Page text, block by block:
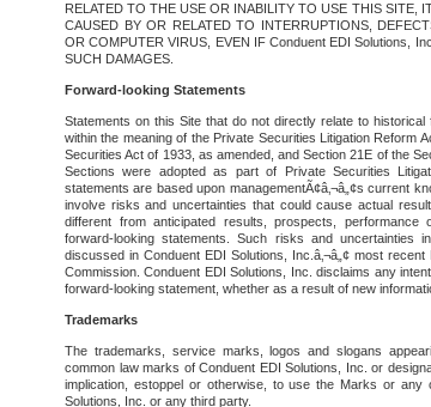
RELATED TO THE USE OR INABILITY TO USE THIS SITE,
CAUSED BY OR RELATED TO INTERRUPTIONS,
OR COMPUTER VIRUS, EVEN IF Conduent EDI Solutions,
SUCH DAMAGES.
Forward-looking Statements
Statements on this Site that do not directly relate to
within the meaning of the Private Securities Litigation Reform
Securities Act of 1933, as amended, and Section 21E of the
Sections were adopted as part of Private Securities
statements are based upon managementÃ¢â‚¬â„¢s current
involve risks and uncertainties that could cause actual
different from anticipated results, prospects,
forward-looking statements. Such risks and uncertainties
discussed in Conduent EDI Solutions, Inc.â‚¬â„¢ most
Commission. Conduent EDI Solutions, Inc. disclaims any
forward-looking statement, whether as a result of new
Trademarks
The trademarks, service marks, logos and slogans
common law marks of Conduent EDI Solutions, Inc. or
implication, estoppel or otherwise, to use the Marks or any
Solutions, Inc. or any third party.